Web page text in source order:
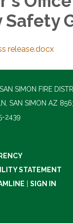
Safety
release.docx
SIMON FIRE
SAN SIMON AZ
2439
STATEMENT
SIGN IN